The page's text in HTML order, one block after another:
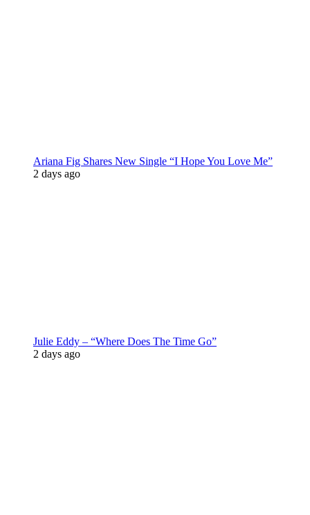
Ariana Fig Shares New Single “I Hope You Love Me”
2 days ago
Julie Eddy – “Where Does The Time Go”
2 days ago